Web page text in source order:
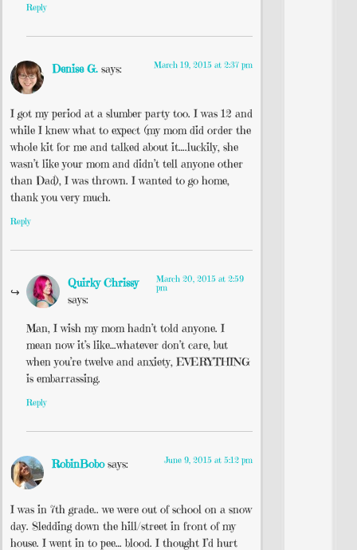
Reply
Denise G. says: March 19, 2015 at 2:37 pm
I got my period at a slumber party too. I was 12 and
while I knew what to expect (my mom did order the
whole kit for me and talked about it….luckily, she
wasn’t like your mom and didn’t tell anyone other
than Dad), I was thrown. I wanted to go home,
thank you very much.
Reply
Quirky Chrissy
says:
March 20, 2015 at 2:59
pm
Man, I wish my mom hadn’t told anyone. I
mean now it’s like…whatever don’t care, but
when you’re twelve and anxiety, EVERYTHING
is embarrassing.
Reply
RobinBobo says: June 9, 2015 at 5:12 pm
I was in 7th grade.. we were out of school on a snow
day. Sledding down the hill/street in front of my
house. I went in to pee… blood. I thought I’d hurt